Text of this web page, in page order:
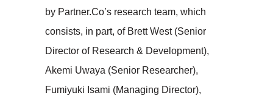
by Partner.Co’s research team, which
consists, in part, of Brett West (Senior
Director of Research & Development),
Akemi Uwaya (Senior Researcher),
Fumiyuki Isami (Managing Director),